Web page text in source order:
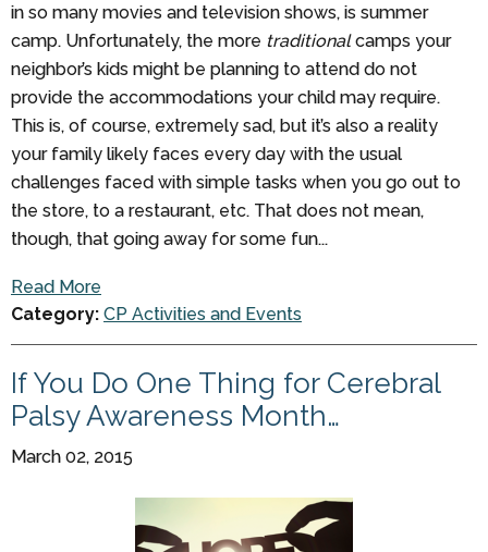
in so many movies and television shows, is summer
camp. Unfortunately, the more traditionalcamps your
neighbor’s kids might be planning to attend do not
provide the accommodations your child may require.
This is, of course, extremely sad, but it’s also a reality
your family likely faces every day with the usual
challenges faced with simple tasks when you go out to
the store, to a restaurant, etc. That does not mean,
though, that going away for some fun...
Read More
Category: CP Activities and Events
If You Do One Thing for Cerebral
Palsy Awareness Month…
March 02, 2015